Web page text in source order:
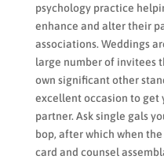
psychology practice
enhance and alter their
associations. Weddings
large number of invitees
own significant other
excellent occasion to get
partner. Ask single gals
bop, after which when
card and counsel